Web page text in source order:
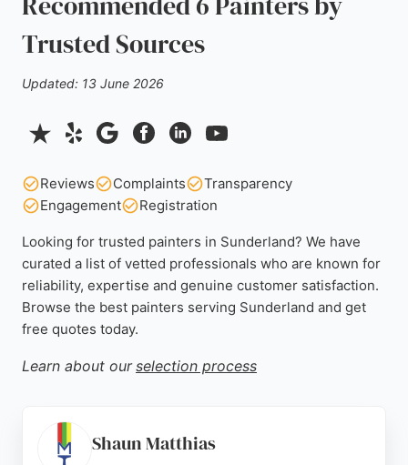
Trusted Sources
Updated: 13 June 2026
Reviews Complaints
Transparency
Engagement
Registration
Looking for trusted painters in Sunderland? We have
curated a list of vetted professionals who are known for
reliability, expertise and genuine customer satisfaction.
Browse the best painters serving Sunderland and get
free quotes today.
Learn about our selection process
Shaun Matthias